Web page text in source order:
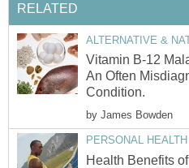
RELATED
ALTERNATIVE &
Vitamin B-12
An Often
Condition.
by James Bowden
PERSONAL
Health Benefits